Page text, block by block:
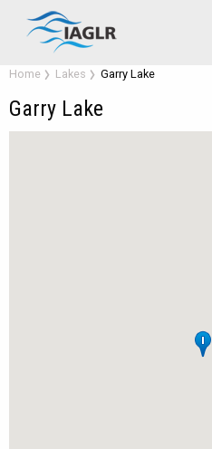
Home Lakes Garry Lake
Garry Lake